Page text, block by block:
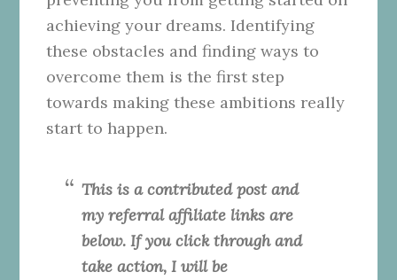
achieving your dreams. Identifying
these obstacles and finding ways to
overcome them is the first step
towards making these ambitions really
start to happen.
This is a contributed post and
my referral affiliate links are
below. If you click through and
take action, I will be